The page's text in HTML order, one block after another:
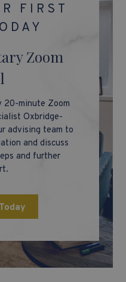
FIRST
Zoom
20-minute Zoom
Oxbridge-
advising team to
and discuss
and further